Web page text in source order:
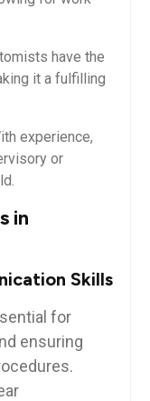
have the
it a fulfilling
experience,
or
in
Skills
for
ensuring